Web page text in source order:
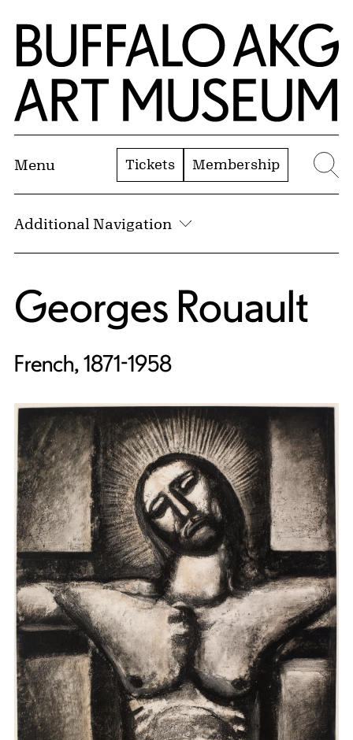
Skip to Main Content
Home | Buffalo AKG Art Museum
Menu Tickets Membership
Additional Navigation
Georges Rouault
French, 1871-1958